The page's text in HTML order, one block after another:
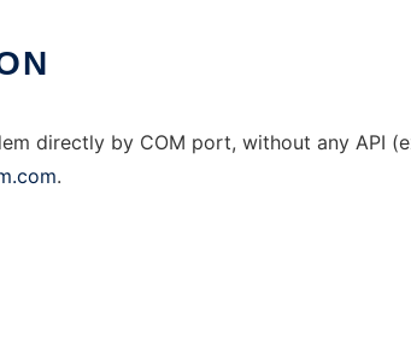
directly by COM port, without any API
.